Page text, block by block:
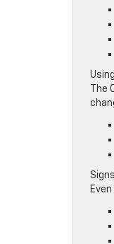
The